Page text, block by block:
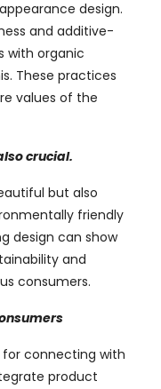
design.
and additive-
with organic
. These practices
values ​​of the
crucial.
but also
friendly
design can show
and
consumers.
for connecting with
product